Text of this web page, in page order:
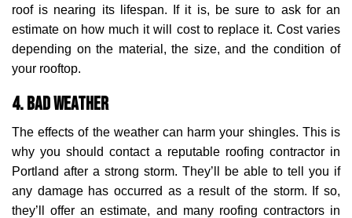
roof is nearing its lifespan. If it is, be sure to ask for an
estimate on how much it will cost to replace it. Cost varies
depending on the material, the size, and the condition of
your rooftop.
4. Bad Weather
The effects of the weather can harm your shingles. This is
why you should contact a reputable roofing contractor in
Portland after a strong storm. They’ll be able to tell you if
any damage has occurred as a result of the storm. If so,
they’ll offer an estimate, and many roofing contractors in